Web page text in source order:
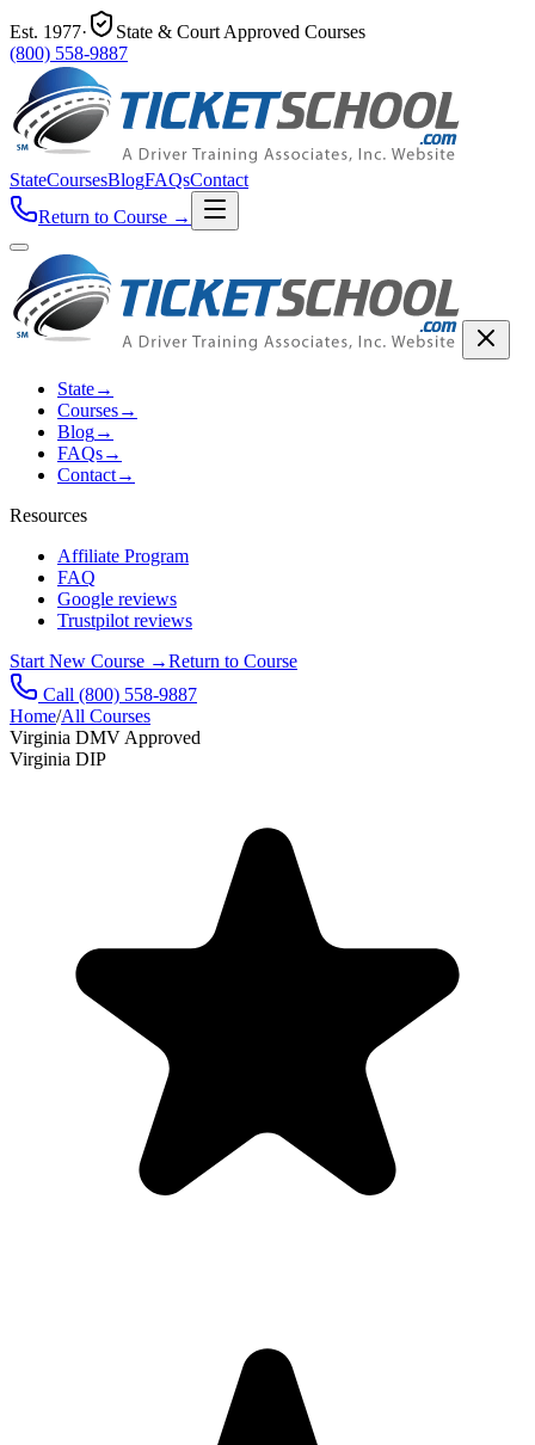
Est. 1977·
State & Court Approved Courses
(800) 558-9887
StateCoursesBlogFAQsContact
Return to Course →
State→
Courses→
Blog→
FAQs→
Contact→
Resources
Affiliate Program
FAQ
Google reviews
Trustpilot reviews
Start New Course →Return to Course
Call (800) 558-9887
Home/All Courses
Virginia DMV Approved
Virginia DIP